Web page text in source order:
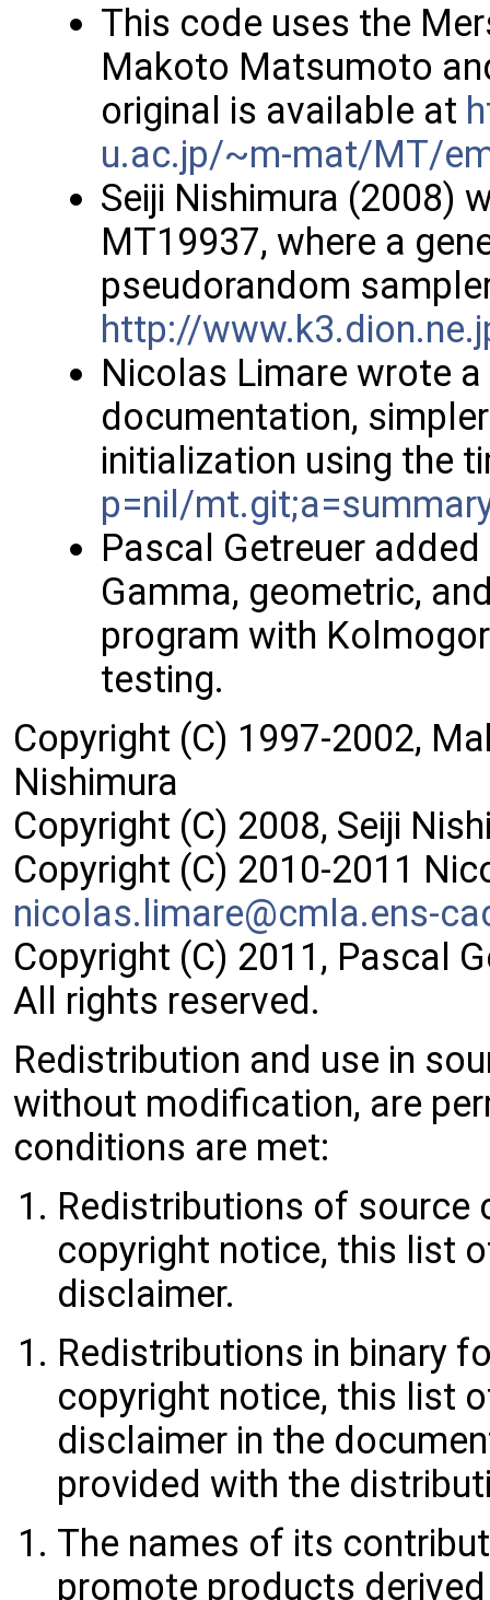
This code uses the
Makoto Matsumoto
original is available at
u.ac.jp/~m-mat/MT/
Seiji Nishimura (2008)
MT19937, where a
pseudorandom
http://
Nicolas Limare wrote
documentation,
initialization using the
p=nil/
Pascal Getreuer
Gamma, geometric,
program with
testing.
Copyright (C) 1997-2002,
Nishimura
Copyright (C) 2008, Seiji
Copyright (C) 2010-2011
nicol as.l imare@cml a.ens-
Copyright (C) 2011, Pascal
All rights reserved.
Redistribution and use in
without modification, are
conditions are met:
Redistributions of source
copyright notice, this list
disclaimer.
Redistributions in binary
copyright notice, this list
disclaimer in the
provided with the
The names of its
promote products